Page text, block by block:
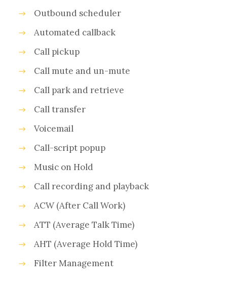
Outbound scheduler
Automated callback
Call pickup
Call mute and un-mute
Call park and retrieve
Call transfer
Voicemail
Call-script popup
Music on Hold
Call recording and playback
ACW (After Call Work)
ATT (Average Talk Time)
AHT (Average Hold Time)
Filter Management